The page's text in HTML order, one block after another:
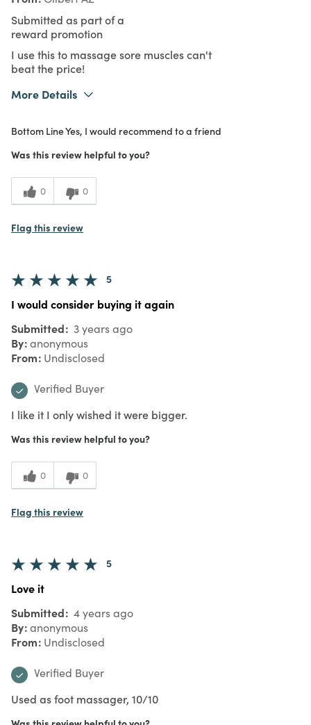
Submitted as part of a
reward promotion
I use this to massage sore muscles can't
beat the price!
More Details
Purchased From
In Store
Meets Expectations
Value
Bottom LineYes, I would recommend to a friend
Was this review helpful to you?
0 0
Flag this review
5
I would consider buying it again
Submitted 3 years ago
By anonymous
From Undisclosed
Verified Buyer
I like it I only wished it were bigger.
Was this review helpful to you?
0 0
Flag this review
5
Love it
Submitted 4 years ago
By anonymous
From Undisclosed
Verified Buyer
Used as foot massager, 10/10